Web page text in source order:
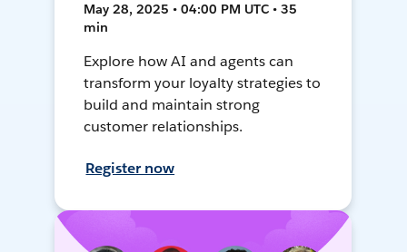
May 28, 2025 • 04:00 PM UTC • 35
min
Explore how AI and agents can
transform your loyalty strategies to
build and maintain strong
customer relationships.
Register now